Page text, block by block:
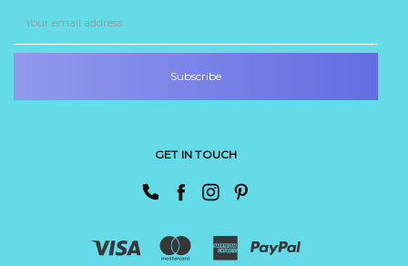
Address
GET IN TOUCH